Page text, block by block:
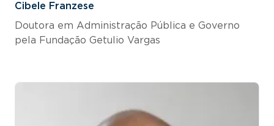
Cibele Franzese
Doutora em Administração Pública e Governo
pela Fundação Getulio Vargas